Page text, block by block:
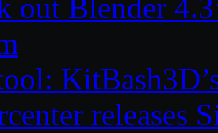
out Blender
releases